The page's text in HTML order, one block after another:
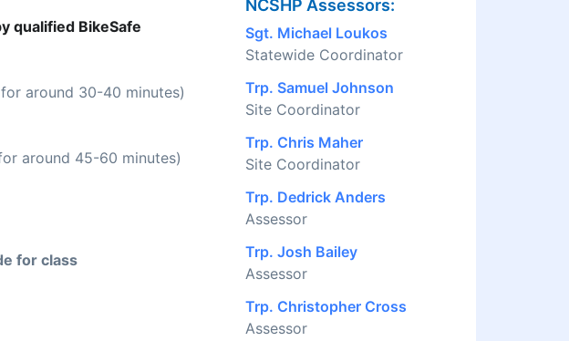
qualified BikeSafe
around 30-40 minutes)
around 45-60 minutes)
for class
NCSHP Assessors:
Sgt. Michael Loukos
Statewide Coordinator
Trp. Samuel Johnson
Site Coordinator
Trp. Chris Maher
Site Coordinator
Trp. Dedrick Anders
Assessor
Trp. Josh Bailey
Assessor
Trp. Christopher Cross
Assessor